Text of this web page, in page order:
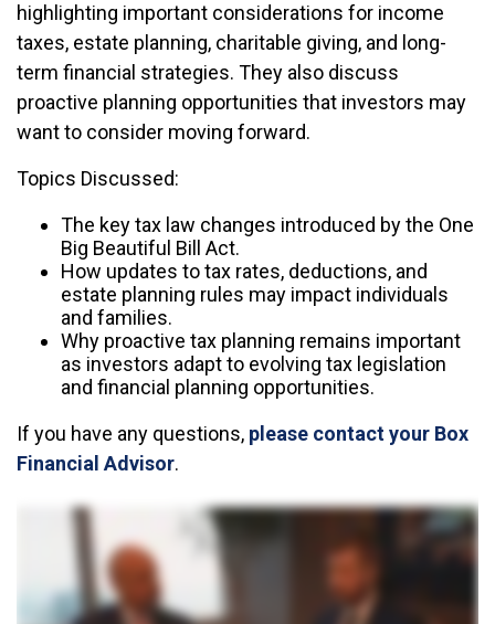
highlighting important considerations for income
taxes, estate planning, charitable giving, and long-
term financial strategies. They also discuss
proactive planning opportunities that investors may
want to consider moving forward.
Topics Discussed:
The key tax law changes introduced by the One
Big Beautiful Bill Act.
How updates to tax rates, deductions, and
estate planning rules may impact individuals
and families.
Why proactive tax planning remains important
as investors adapt to evolving tax legislation
and financial planning opportunities.
If you have any questions, please contact your Box
Financial Advisor.